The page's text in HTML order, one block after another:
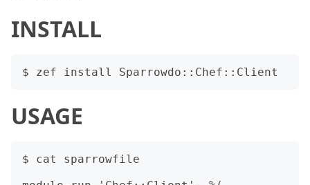
INSTALL
USAGE
$ cat sparrowfile